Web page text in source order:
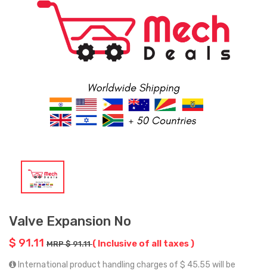
Valve Expansion No
$ 91.11 MRP $ 91.11( Inclusive of all taxes )
International product handling charges of $ 45.55 will be